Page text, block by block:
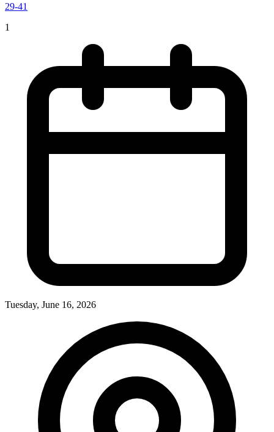
29-41
1
Tuesday, June 16, 2026